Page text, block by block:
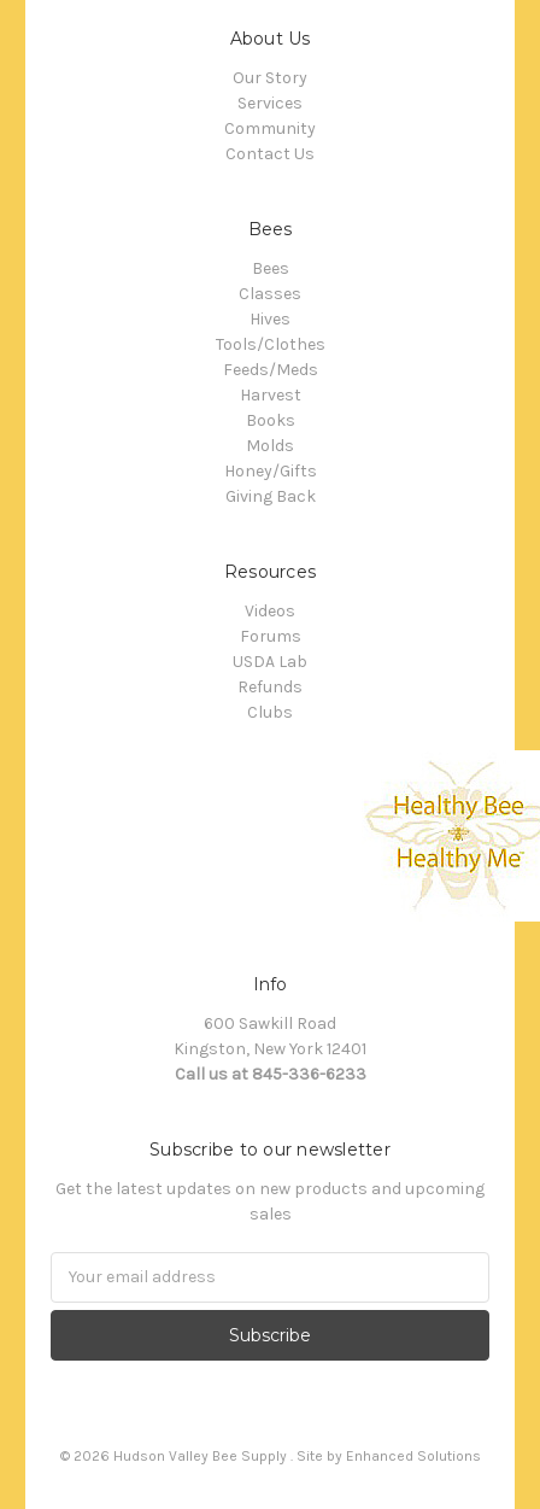
About Us
Our Story
Services
Community
Contact Us
Bees
Bees
Classes
Hives
Tools/Clothes
Feeds/Meds
Harvest
Books
Molds
Honey/Gifts
Giving Back
Resources
Videos
Forums
USDA Lab
Refunds
Clubs
Info
600 Sawkill Road
Kingston, New York 12401
Call us at 845-336-6233
Subscribe to our newsletter
Get the latest updates on new products and upcoming
sales
© 2026 Hudson Valley Bee Supply . Site by Enhanced Solutions